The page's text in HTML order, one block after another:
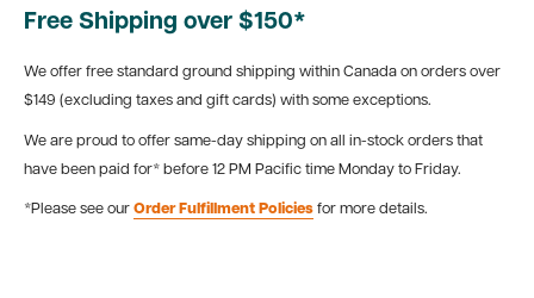
Free Shipping over $150*
We offer free standard ground shipping within Canada on orders over
$149 (excluding taxes and gift cards) with some exceptions.
We are proud to offer same-day shipping on all in-stock orders that
have been paid for* before 12 PM Pacific time Monday to Friday.
*Please see our Order Fulfillment Policies for more details.